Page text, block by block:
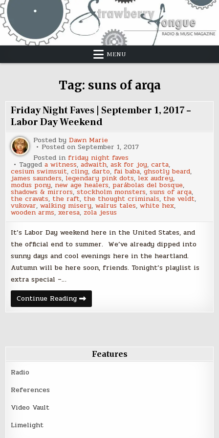
Skip
to
content
MENU
Tag: suns of arqa
Friday Night Faves | September 1, 2017 –
Labor Day Weekend
Posted byDawn Marie
Posted onSeptember 1, 2017
Posted in friday night faves
Taggeda witness,adwaith,ask for joy,carta,
cesium swimsuit,cling,darto, fai baba,ghsotly beard,
james saunders, legendary pink dots, lex audrey,
modus pony, new age healers, parábolas del bosque,
shadows & mirrors,stockholm monsters,suns of arqa,
the cravats, the raft, the thought criminals, the veldt,
vukovar,walking misery,walrus tales,white hex,
wooden arms,xeresa, zola jesus
It’s Labor Day weekend here in the United States, and
the official end to summer. We’ve already dipped into
sunny days and cool evenings here in the heartland.
Autumn will be here soon, friends. Tonight’s playlist is
extra special –…
Continue ReadingFriday
Night
Faves
–
Labor
Day
Features
Radio
References
Video Vault
Limelight